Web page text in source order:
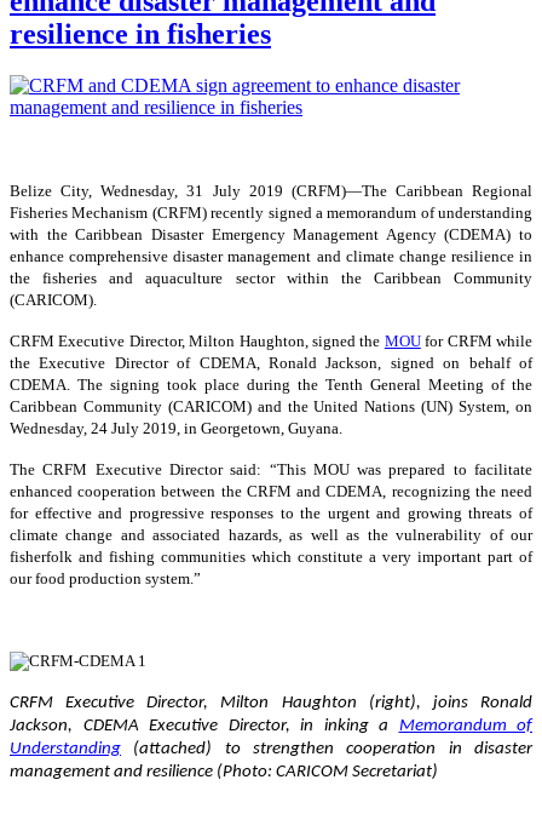
resilience in fisheries
Belize City, Wednesday, 31 July 2019 (CRFM)—The Caribbean Regional
Fisheries Mechanism (CRFM) recently signed a memorandum of understanding
with the Caribbean Disaster Emergency Management Agency (CDEMA) to
enhance comprehensive disaster management and climate change resilience in
the fisheries and aquaculture sector within the Caribbean Community
(CARICOM).
CRFM Executive Director, Milton Haughton, signed the MOUfor CRFM while
the Executive Director of CDEMA, Ronald Jackson, signed on behalf of
CDEMA. The signing took place during the Tenth General Meeting of the
Caribbean Community (CARICOM) and the United Nations (UN) System, on
Wednesday, 24 July 2019, in Georgetown, Guyana.
The CRFM Executive Director said: “This MOU was prepared to facilitate
enhanced cooperation between the CRFM and CDEMA, recognizing the need
for effective and progressive responses to the urgent and growing threats of
climate change and associated hazards, as well as the vulnerability of our
fisherfolk and fishing communities which constitute a very important part of
our food production system.”
CRFM Executive Director, Milton Haughton (right), joins Ronald
Jackson, CDEMA Executive Director, in inking a Memorandum of
Understanding (attached) to strengthen cooperation in disaster
management and resilience (Photo: CARICOM Secretariat)